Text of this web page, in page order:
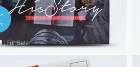
|For Sale